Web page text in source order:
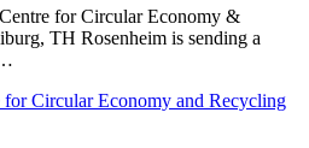
for Circular Economy &
TH Rosenheim is sending a
for Circular Economy and Recycling